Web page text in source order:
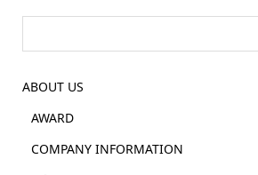
ABOUT US
AWARD
COMPANY INFORMATION